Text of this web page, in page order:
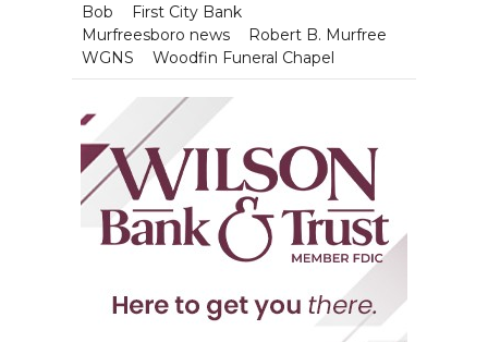
Bob
First City Bank
Murfreesboro news
Robert B. Murfree
WGNS
Woodfin Funeral Chapel